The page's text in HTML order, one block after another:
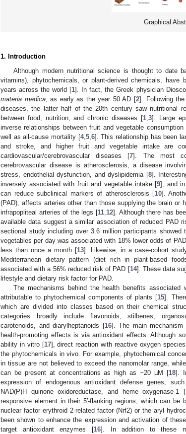
Graphical
1. Introduction
Although modern nutritional science is thought to date
vitamins), phytochemicals, or plant-derived chemicals,
years across the world [1]. In fact, the Greek physician
materia medica, as early as the year 50 AD [2]. Following
diseases, the latter half of the 20th century saw nutritional
between food, nutrition, and chronic diseases [1 3]. Large
inverse relationships between fruit and vegetable
well as all-cause mortality [4, 5, 6]. This relationship has been
and stroke, and higher fruit and vegetable intake are
cardiovascular/cerebrovascular diseases [7]. The most
cerebrovascular disease is atherosclerosis, a disease
stress, endothelial dysfunction, and dyslipidemia [8].
inversely associated with fruit and vegetable intake [9], and in
can reduce subclinical markers of atherosclerosis [10].
(PAD), affects arteries other than those supplying the brain or
infrapopliteal arteries of the legs [11, 12]. Although there has
available data suggest a similar association of reduced PAD
sectional study including over 3.6 million participants
vegetables per day was associated with 18% lower odds of
less than once a month [13]. Likewise, in a case-cohort
Mediterranean dietary pattern (diet rich in plant-based
associated with a 56% reduced risk of PAD [14]. These data
lifestyle and dietary risk factor for PAD.
The mechanisms behind the health benefits
attributable to phytochemical components of plants [15].
which are divided into classes based on their chemical
categories broadly include flavonoids, stilbenes,
carotenoids, and diarylheptanoids [16]. The main
health-promoting effects is via antioxidant effects. Although
ability in vitro [17], direct reaction with reactive oxygen
the phytochemicals in vivo. For example, phytochemical
in tissue are not believed to exceed the nanomolar range,
can be present at concentrations as high as ~20 µM [18].
expression of endogenous antioxidant defense genes,
NAD(P)H quinone oxidoreductase, and heme oxygenase-1 [
responsive element in their 5′-flanking regions, which can
nuclear factor erythroid 2-related factor (Nrf2) or the aryl
been shown to enhance the expression and activation of
target antioxidant enzymes [16]. In addition to these